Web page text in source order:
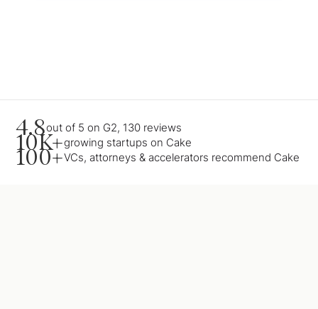
4.8out of 5 on G2, 130 reviews
10K+growing startups on Cake
100+VCs, attorneys & accelerators recommend Cake